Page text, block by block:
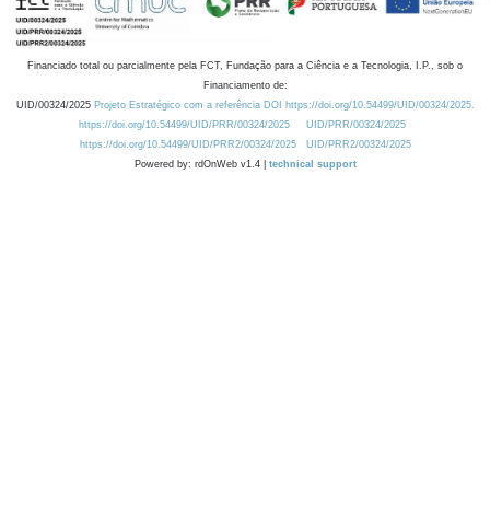
Financiado total ou parcialmente pela FCT, Fundação para a Ciência e a Tecnologia, I.P., sob o
Financiamento de:
UID/00324/2025 Projeto Estratégico com a referência DOI https://doi.org/10.54499/UID/00324/2025.
https://doi.org/10.54499/UID/PRR/00324/2025
UID/PRR/00324/2025
https://doi.org/10.54499/UID/PRR2/00324/2025
UID/PRR2/00324/2025
Powered by: rdOnWeb v1.4 | technical support